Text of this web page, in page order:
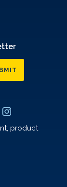
product